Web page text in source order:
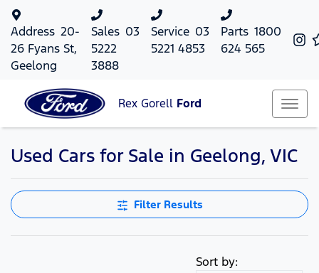
Address 20-
26 Fyans St,
Geelong
Sales 03
5222
3888
Service 03
5221 4853
Parts 1800
624 565
Rex Gorell Ford
Used Cars for Sale in Geelong, VIC
Filter Results
Sort by: